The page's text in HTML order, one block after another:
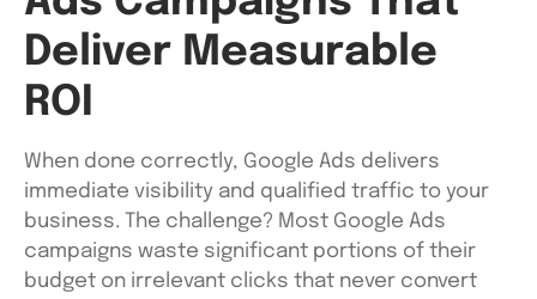
Deliver Measurable
ROI
When done correctly, Google Ads delivers
immediate visibility and qualified traffic to your
business. The challenge? Most Google Ads
campaigns waste significant portions of their
budget on irrelevant clicks that never convert